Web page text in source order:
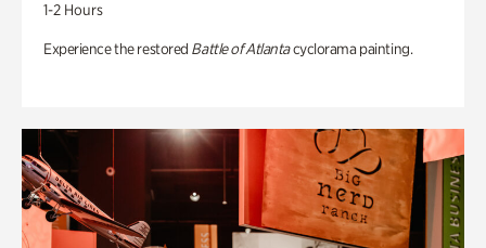
1-2 Hours
Experience the restored Battle of Atlantacyclorama painting.